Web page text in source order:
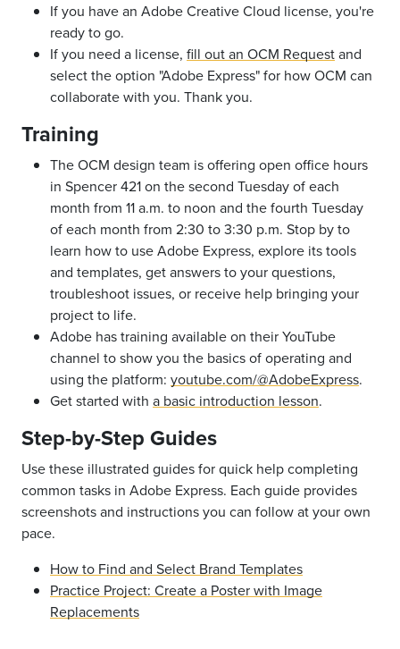
If you have an Adobe Creative Cloud license, you're
ready to go.
If you need a license, fill out an OCM Requestand
select the option "Adobe Express" for how OCM can
collaborate with you. Thank you.
Training
The OCM design team is offering open office hours
in Spencer 421 on the second Tuesday of each
month from 11 a.m. to noon and the fourth Tuesday
of each month from 2:30 to 3:30 p.m. Stop by to
learn how to use Adobe Express, explore its tools
and templates, get answers to your questions,
troubleshoot issues, or receive help bringing your
project to life.
Adobe has training available on their YouTube
channel to show you the basics of operating and
using the platform: youtube.com/@AdobeExpress.
Get started with a basic introduction lesson.
Step-by-Step Guides
Use these illustrated guides for quick help completing
common tasks in Adobe Express. Each guide provides
screenshots and instructions you can follow at your own
pace.
How to Find and Select Brand Templates
Practice Project: Create a Poster with Image
Replacements